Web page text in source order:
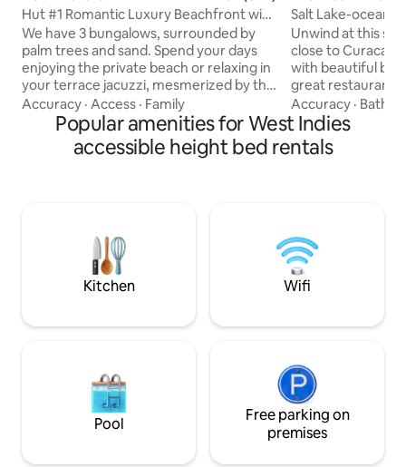
Hut #1 Romantic Luxury Beachfront with
Jacuzzi
We have 3 bungalows, surrounded by
palm trees and sand. Spend your days
enjoying the private beach or relaxing in
your terrace jacuzzi, mesmerized by the
blue horizon. Luxury furnishings, quality.
Private jacuzzi on your terrace. Free golf
cart with driver. We personally deliver
the house, explaining all its features.
beach games, lounge chairs
Accuracy · Access · Family
Salt Lake-ocean
pool
Unwind at this
close to
with beautiful
great
at the border of a
lakes with nice
find a stylishly
private pool, that
to stay with
Accuracy ·
Popular amenities for West Indies
accessible height bed rentals
Kitchen Wifi
Pool
Free parking on
premises